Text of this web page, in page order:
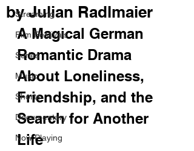
Streaming
Film Festivals
Series
Music
Shorts
Documentary
Now Playing
by Julian Radlmaier
A Magical German
Romantic Drama
About Loneliness,
Friendship, and the
Search for Another
Life